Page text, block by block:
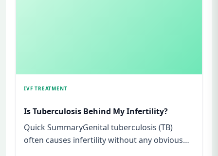
IVF TREATMENT
Is Tuberculosis Behind My Infertility?
Quick SummaryGenital tuberculosis (TB)
often causes infertility without any obvious